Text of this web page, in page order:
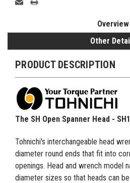
Overview
Other
PRODUCT DESCRIPTION
The SH Open Spanner Head -
Tohnichi's interchangeable head
diameter round ends that fit into
openings. Head and wrench model
diameter sizes so that heads can